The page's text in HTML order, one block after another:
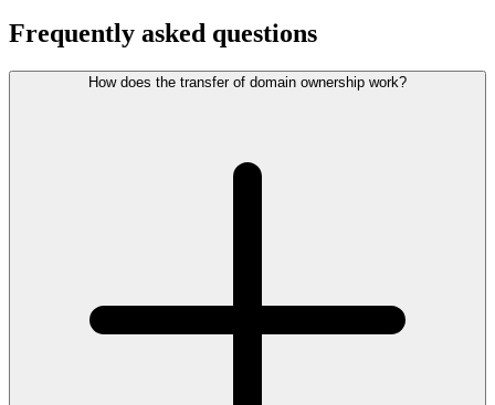
Frequently asked questions
How does the transfer of domain ownership work?